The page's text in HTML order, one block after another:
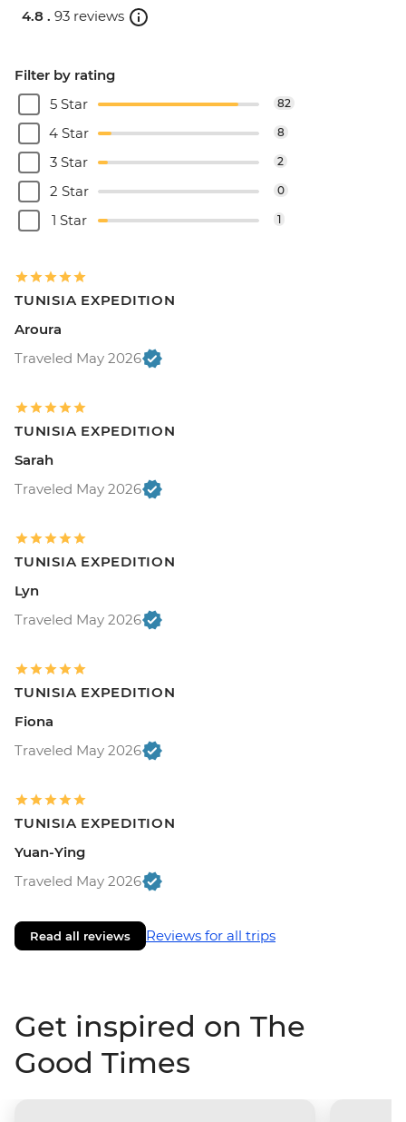
4.8 . 93 reviews
Filter by rating
5 Star
82
4 Star 8
3 Star 2
2 Star 0
1 Star 1
TUNISIA EXPEDITION
Aroura
Traveled May 2026
TUNISIA EXPEDITION
Sarah
Traveled May 2026
TUNISIA EXPEDITION
Lyn
Traveled May 2026
TUNISIA EXPEDITION
Fiona
Traveled May 2026
TUNISIA EXPEDITION
Yuan-Ying
Traveled May 2026
Read all reviews Reviews for all trips
Get inspired on The
Good Times